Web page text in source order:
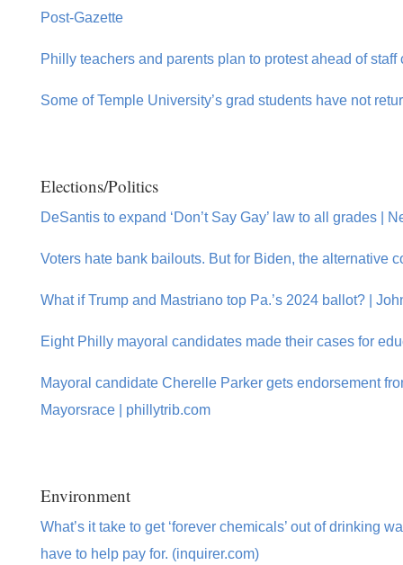
Post-Gazette
Philly teachers and parents plan to protest ahead of staff
Some of Temple University’s grad students have not
Elections/Politics
DeSantis to expand ‘Don’t Say Gay’ law to all grades |
Voters hate bank bailouts. But for Biden, the alternative
What if Trump and Mastriano top Pa.’s 2024 ballot? |
Eight Philly mayoral candidates made their cases for
Mayoral candidate Cherelle Parker gets endorsement
Mayorsrace | phillytrib.com
Environment
What’s it take to get ‘forever chemicals’ out of drinking
have to help pay for. (inquirer.com)